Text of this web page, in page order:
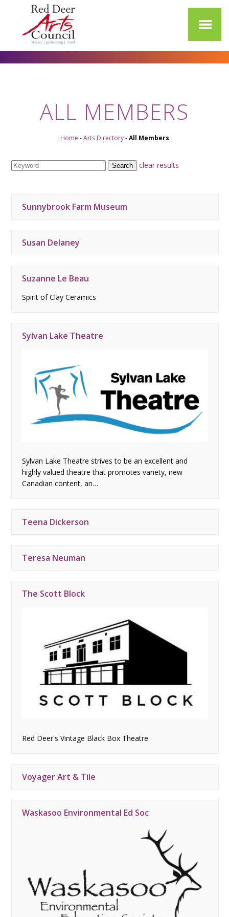
ALL MEMBERS
Home - Arts Directory - All Members
clear results
Sunnybrook Farm Museum
Susan Delaney
Suzanne Le Beau
Spirit of Clay Ceramics
Sylvan Lake Theatre
Sylvan Lake Theatre strives to be an excellent and
highly valued theatre that promotes variety, new
Canadian content, an…
Teena Dickerson
Teresa Neuman
The Scott Block
Red Deer's Vintage Black Box Theatre
Voyager Art & Tile
Waskasoo Environmental Ed Soc